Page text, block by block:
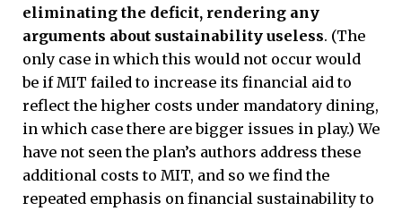
eliminating the deficit, rendering any
arguments about sustainability useless. (The
only case in which this would not occur would
be if MIT failed to increase its financial aid to
reflect the higher costs under mandatory dining,
in which case there are bigger issues in play.) We
have not seen the plan’s authors address these
additional costs to MIT, and so we find the
repeated emphasis on financial sustainability to